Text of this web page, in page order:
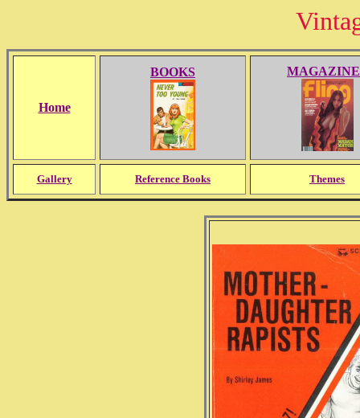
Home
BOOKS
Gallery Reference Books Themes